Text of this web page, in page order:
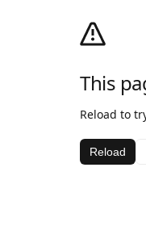
This
Reload to
Reload